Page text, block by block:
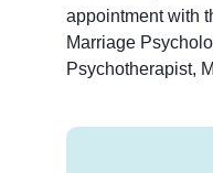
appointment with
Marriage
Psychotherapist,